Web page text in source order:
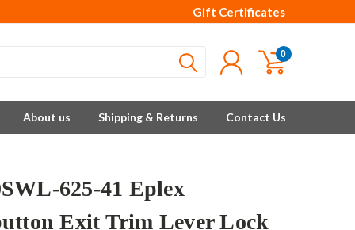
Gift Certificates
0
About us Shipping & Returns Contact Us
625-41 Eplex
Exit Trim Lever Lock